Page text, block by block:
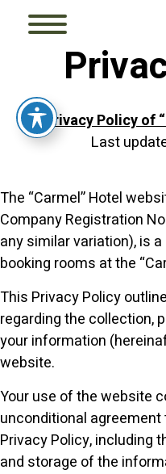
Privacy Policy of
Last
The “Carmel” Hotel
Company Registration
any similar variation), is
booking rooms at the
This Privacy Policy
regarding the collection,
your information
website.
Your use of the website
unconditional
Privacy Policy, including
and storage of the